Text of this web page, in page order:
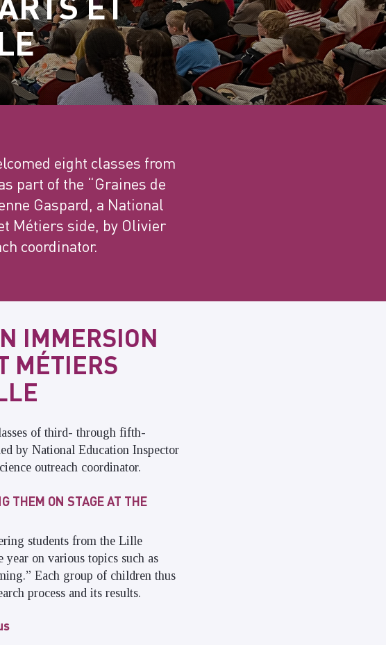
eight classes from
part of the “Graines de
Gaspard, a National
Métiers side, by Olivier
coordinator.
IMMERSION
MÉTIERS
of third- through fifth-
by National Education Inspector
outreach coordinator.
THEM ON STAGE AT THE
students from the Lille
on various topics such as
Each group of children thus
process and its results.